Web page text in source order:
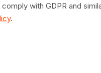
with GDPR and
.